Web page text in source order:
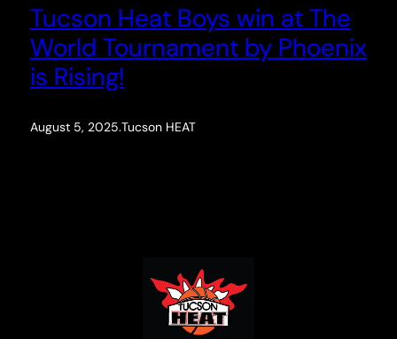
Tucson Heat Boys win at The
World Tournament by Phoenix
is Rising!
August 5, 2025.Tucson HEAT